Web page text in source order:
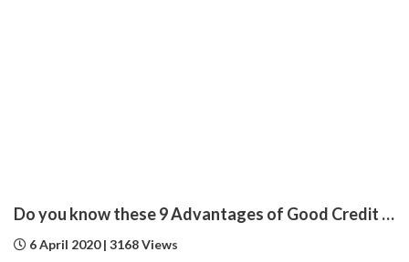
Do you know these 9 Advantages of Good Credit Score ?
6 April 2020 | 3168 Views